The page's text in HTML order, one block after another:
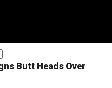
Butt Heads Over